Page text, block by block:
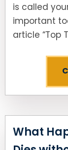
is called
important
article “Top
What
SEE ALL LEGAL